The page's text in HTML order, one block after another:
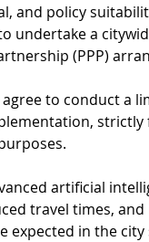
and policy
undertake a
(PPP)
to conduct a
artificial
travel times,
expected in the city